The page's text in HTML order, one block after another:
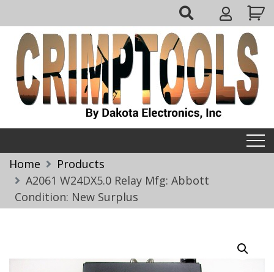
to
content
My
Account
Home
Products
A2061 W24DX5.0 Relay Mfg: Abbott
Condition: New Surplus